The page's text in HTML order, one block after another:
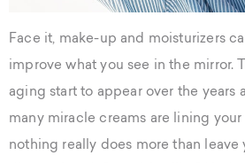
Face it, make-up and moisturizers
improve what you see in the mirror.
aging start to appear over the years
many miracle creams are lining
nothing really does more than